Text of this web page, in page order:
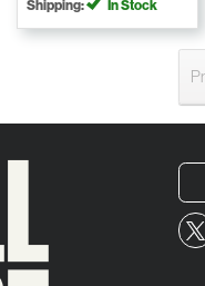
Shipping:
In Stock